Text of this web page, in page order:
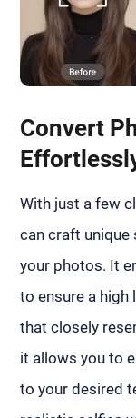
Convert
With just a few
can craft
your photos. It
to ensure a high
that closely
it allows you to
to your desired